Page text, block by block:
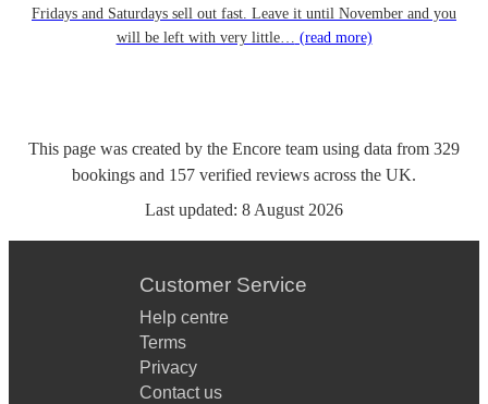
Fridays and Saturdays sell out fast. Leave it until November and you
will be left with very little… (read more)
This page was created by the Encore team using data from 329
bookings and 157 verified reviews across the UK.
Last updated: 8 August 2026
Customer Service
Help centre
Terms
Privacy
Contact us